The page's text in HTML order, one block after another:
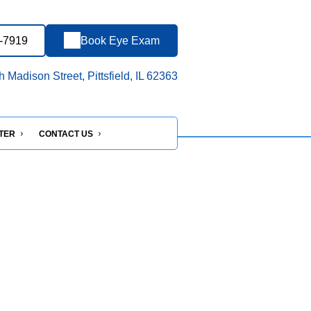
7919 Book Eye Exam
Madison Street, Pittsfield, IL 62363
CONTACT US